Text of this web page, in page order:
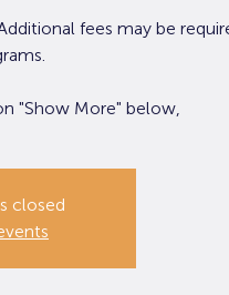
fees may be
closed